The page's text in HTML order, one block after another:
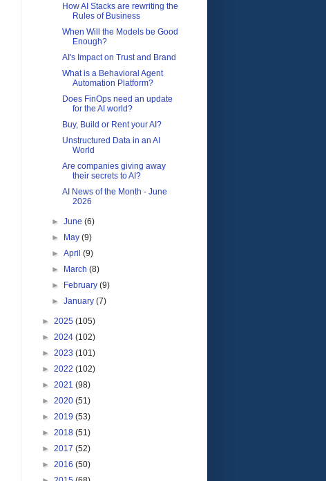
How AI Stacks are rewriting the
Rules of Business
When Will the Models be Good
Enough?
AI's Impact on Trust and Brand
What is a Behavioral Agent
Automation Platform?
Does FinOps need an update
for the AI world?
Buy, Build or Rent your AI?
Unstructured Data in an AI
World
Are companies giving away
their secrets to AI?
AI News of the Month - June
2026
►June(6)
►
May(9)
►April(9)
►
March(8)
►
February(9)
►January(7)
► 2025 (105)
► 2024 (102)
► 2023 (101)
► 2022 (102)
► 2021 (98)
► 2020 (51)
► 2019 (53)
► 2018 (51)
► 2017 (52)
► 2016 (50)